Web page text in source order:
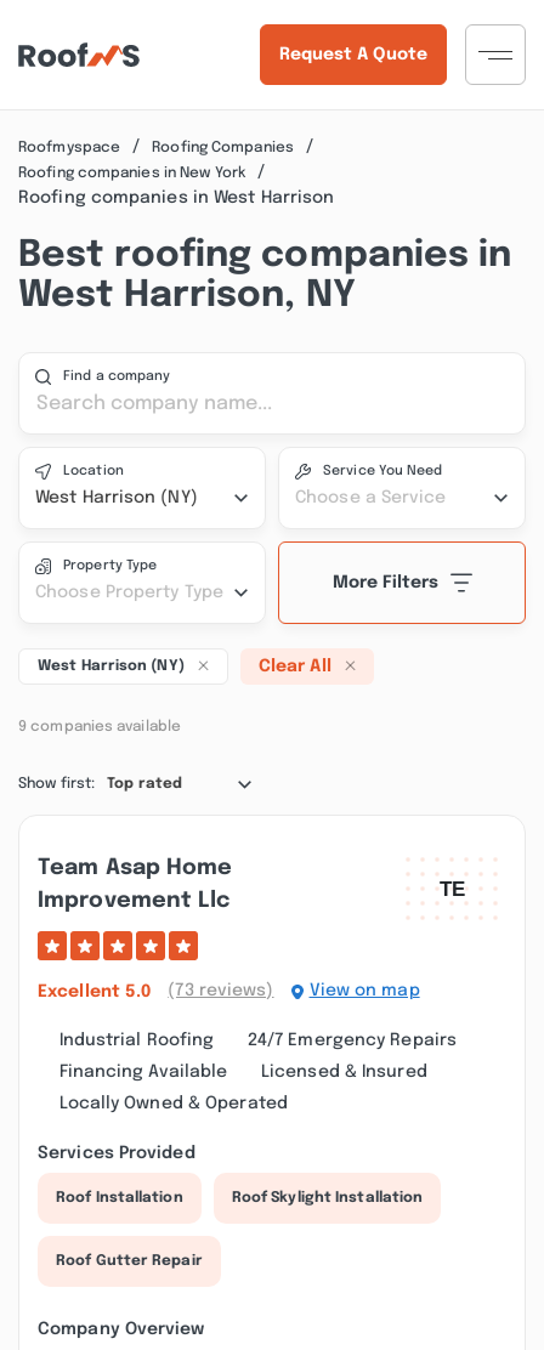
Request A Quote
Roofmyspace
Roofing Companies
Roofing companies in New York
Roofing companies in West Harrison
Best roofing companies in
West Harrison, NY
Find a company
Location
West Harrison (NY)
Service You Need
Choose a Service
Property Type
Choose Property Type
More Filters
West Harrison (NY) Clear All
9 companies available
Show first: Top rated
Team Asap Home
Improvement Llc
Excellent 5.0 (73 reviews) View on map
Industrial Roofing
24/7 Emergency Repairs
Financing Available
Licensed & Insured
Locally Owned & Operated
Services Provided
Roof Installation Roof Skylight Installation
Roof Gutter Repair
Company Overview